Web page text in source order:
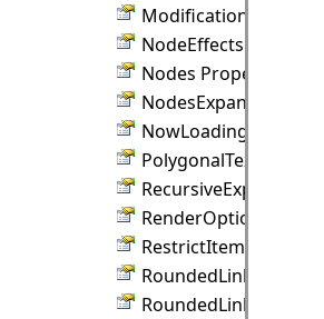
ModificationEffect
NodeEffects Property
Nodes Property
NodesExpandable
NowLoading Property
PolygonalTextLayout
RecursiveExpand
RenderOptions
RoundedLinks
RoundedLinksRadius